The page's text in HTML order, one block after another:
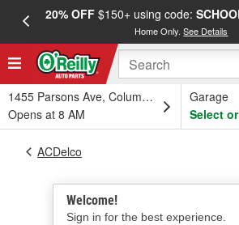
20% OFF$150+ using code:
Home Only.See Details
1455 Parsons Ave, Columbus, OH
Opens at 8 AM
Garage
Select
Welcome!
Sign in for the best experience.
ACDelco